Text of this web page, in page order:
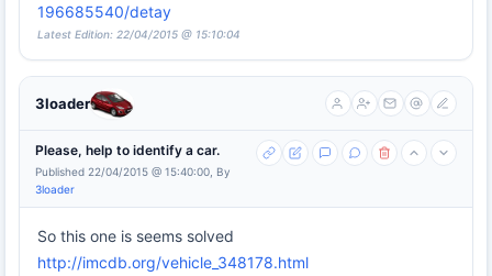
196685540/detay
Latest Edition: 22/04/2015 @ 15:10:04
3loader
Please, help to identify a car.
Published 22/04/2015 @ 15:40:00, By
3loader
So this one is seems solved
http://imcdb.org/vehicle_348178.html